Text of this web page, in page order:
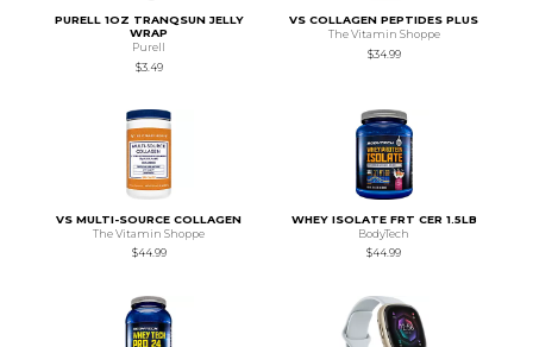
PURELL 1OZ TRANQSUN JELLY
WRAP
Purell
$3.49
VS COLLAGEN PEPTIDES PLUS
The Vitamin Shoppe
$34.99
VS MULTI-SOURCE COLLAGEN
The Vitamin Shoppe
$44.99
WHEY ISOLATE FRT CER 1.5LB
BodyTech
$44.99